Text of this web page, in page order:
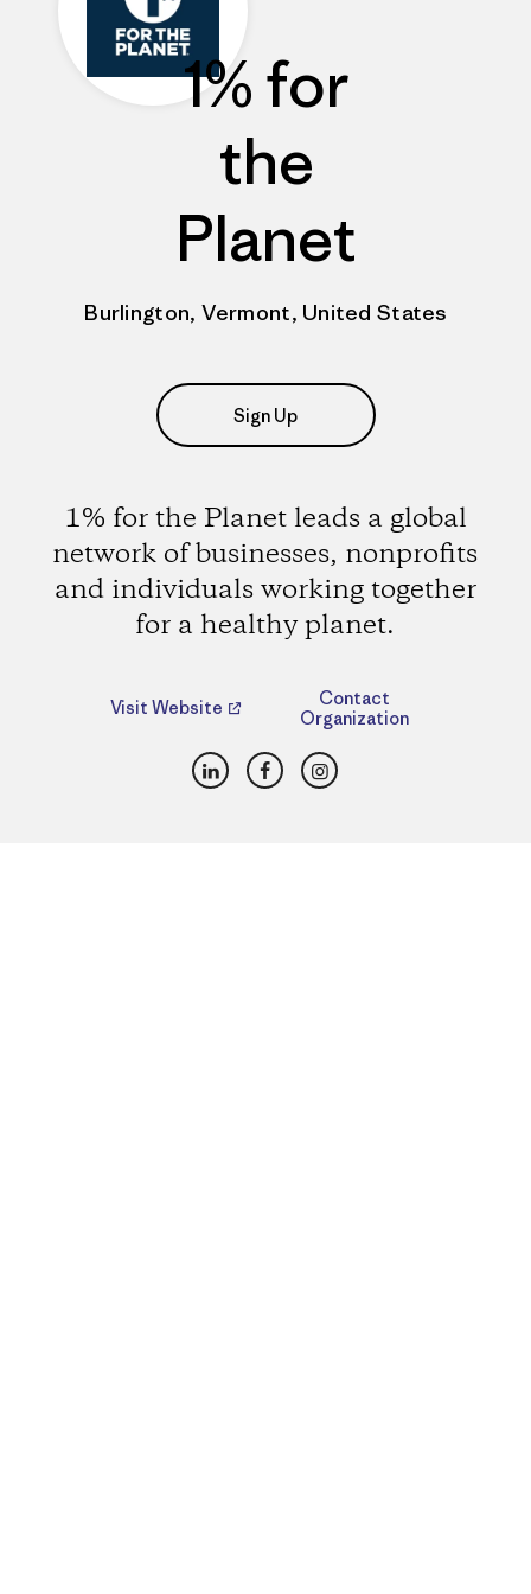
1% for
the
Planet
Burlington, Vermont, United States
Sign Up
1% for the Planet leads a global
network of businesses, nonprofits
and individuals working together
for a healthy planet.
Visit Website
Contact
Organization
LinkedInFacebookInstagram